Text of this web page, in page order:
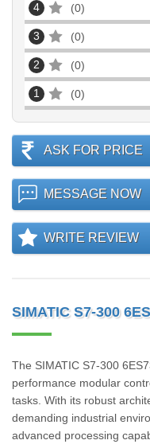
4 0
3 0
2 0
1 0
ASK FOR PRICE
MESSAGE NOW
WRITE REVIEW
SIMATIC S7-300
The SIMATIC S7-300
performance modular
tasks. With its robust
demanding industrial
advanced processing